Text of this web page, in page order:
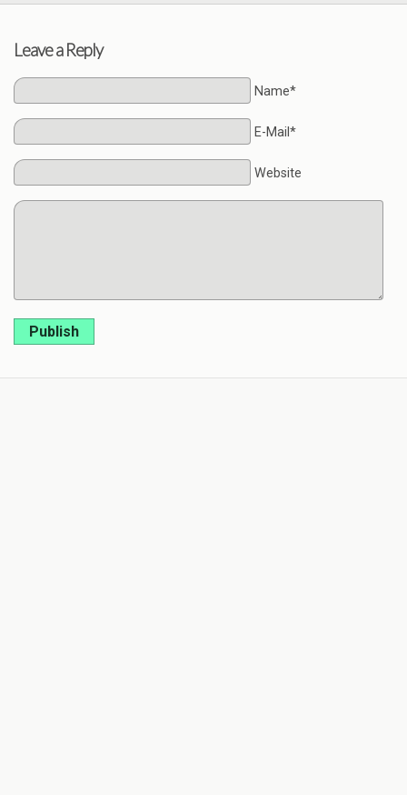
Leave a Reply
Name*
E-Mail*
Website
Publish